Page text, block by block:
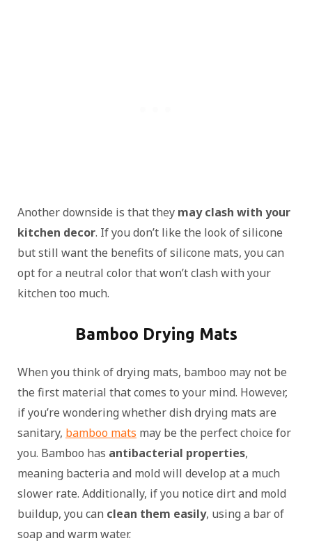
Another downside is that they may clash with your
kitchen decor. If you don’t like the look of silicone
but still want the benefits of silicone mats, you can
opt for a neutral color that won’t clash with your
kitchen too much.
Bamboo Drying Mats
When you think of drying mats, bamboo may not be
the first material that comes to your mind. However,
if you’re wondering whether dish drying mats are
sanitary, bamboo mats may be the perfect choice for
you. Bamboo has antibacterial properties,
meaning bacteria and mold will develop at a much
slower rate. Additionally, if you notice dirt and mold
buildup, you can clean them easily, using a bar of
soap and warm water.